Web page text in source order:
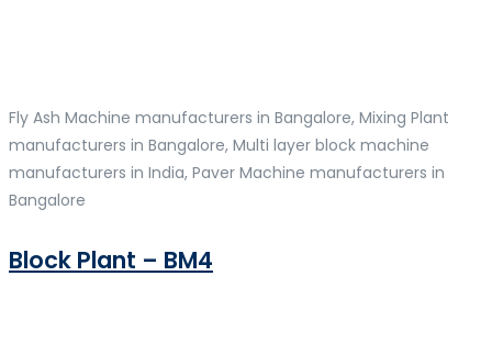
Fly Ash Machine manufacturers in Bangalore, Mixing Plant
manufacturers in Bangalore, Multi layer block machine
manufacturers in India, Paver Machine manufacturers in
Bangalore
Block Plant – BM4